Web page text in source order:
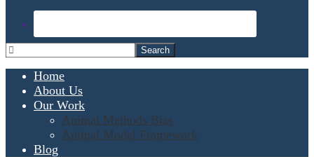
Home
About Us
Our Work
Animal Methods Bias
Animal Model Framework
Blog